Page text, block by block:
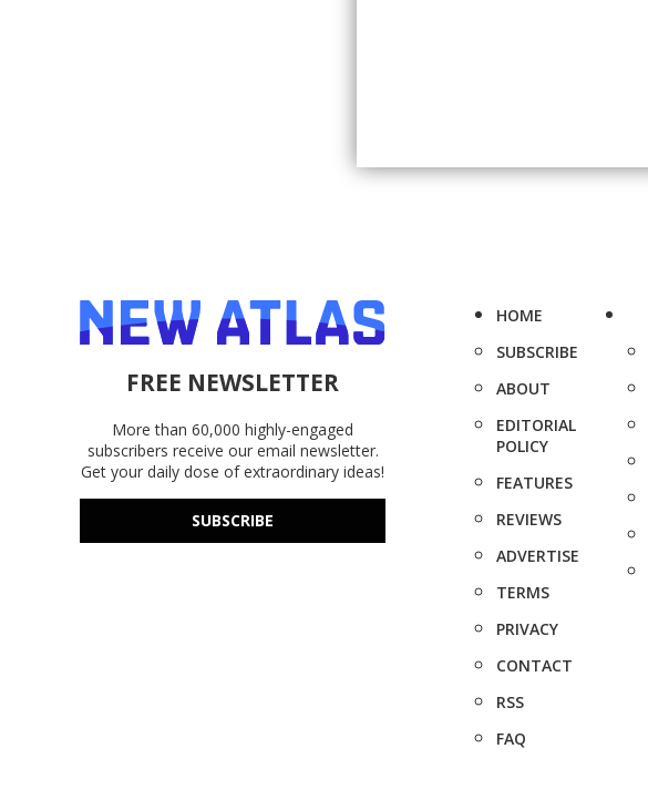
FREE NEWSLETTER
More than 60,000 highly-engaged
subscribers receive our email newsletter.
Get your daily dose of extraordinary ideas!
SUBSCRIBE
HOME
SUBSCRIBE
ABOUT
EDITORIAL
POLICY
FEATURES
REVIEWS
ADVERTISE
TERMS
PRIVACY
CONTACT
RSS
FAQ